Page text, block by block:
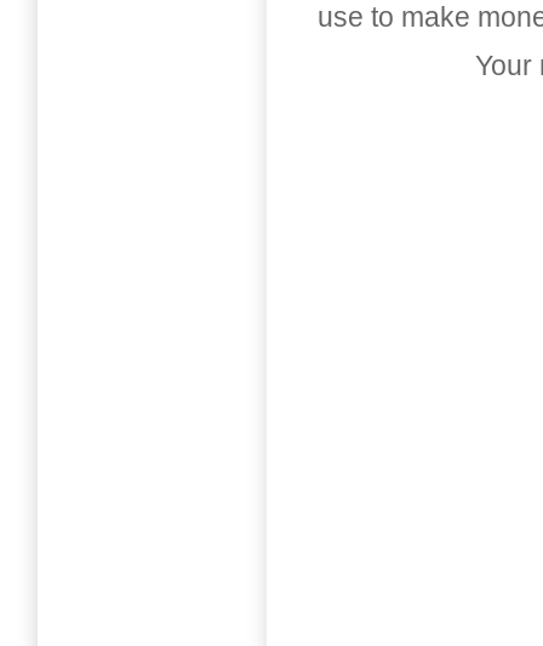
use to make
Your